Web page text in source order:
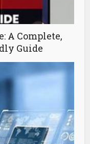
A Complete,
Guide